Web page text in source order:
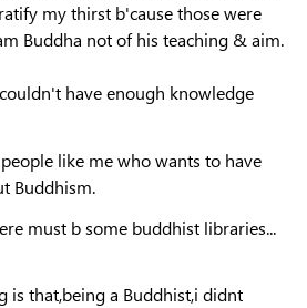
my thirst b'cause those were
Buddha not of his teaching & aim.
have enough knowledge
like me who wants to have
Buddhism.
must b some buddhist libraries...
is that,being a Buddhist,i didnt